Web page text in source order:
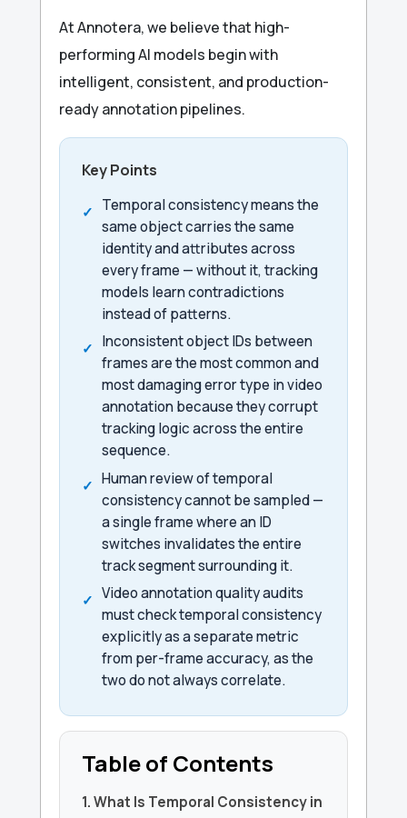
At Annotera, we believe that high-
performing AI models begin with
intelligent, consistent, and production-
ready annotation pipelines.
Key Points
Temporal consistency means the
same object carries the same
identity and attributes across
every frame — without it, tracking
models learn contradictions
instead of patterns.
Inconsistent object IDs between
frames are the most common and
most damaging error type in video
annotation because they corrupt
tracking logic across the entire
sequence.
Human review of temporal
consistency cannot be sampled —
a single frame where an ID
switches invalidates the entire
track segment surrounding it.
Video annotation quality audits
must check temporal consistency
explicitly as a separate metric
from per-frame accuracy, as the
two do not always correlate.
Table of Contents
1. What Is Temporal Consistency in